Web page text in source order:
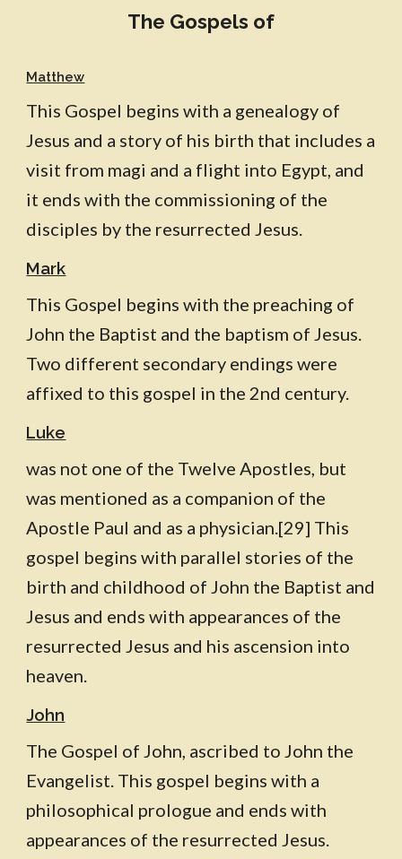
The Gospels of
Matthew
This Gospel begins with a genealogy of
Jesus and a story of his birth that includes a
visit from magi and a flight into Egypt, and
it ends with the commissioning of the
disciples by the resurrected Jesus.
Mark
This Gospel begins with the preaching of
John the Baptist and the baptism of Jesus.
Two different secondary endings were
affixed to this gospel in the 2nd century.
Luke
was not one of the Twelve Apostles, but
was mentioned as a companion of the
Apostle Paul and as a physician.[29] This
gospel begins with parallel stories of the
birth and childhood of John the Baptist and
Jesus and ends with appearances of the
resurrected Jesus and his ascension into
heaven.
John
The Gospel of John, ascribed to John the
Evangelist. This gospel begins with a
philosophical prologue and ends with
appearances of the resurrected Jesus.